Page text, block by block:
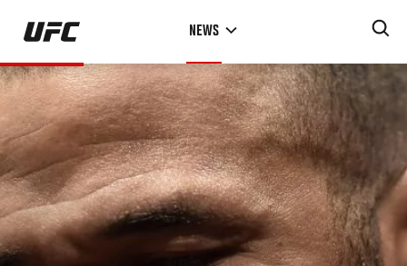
Skip
main
content
NEWS